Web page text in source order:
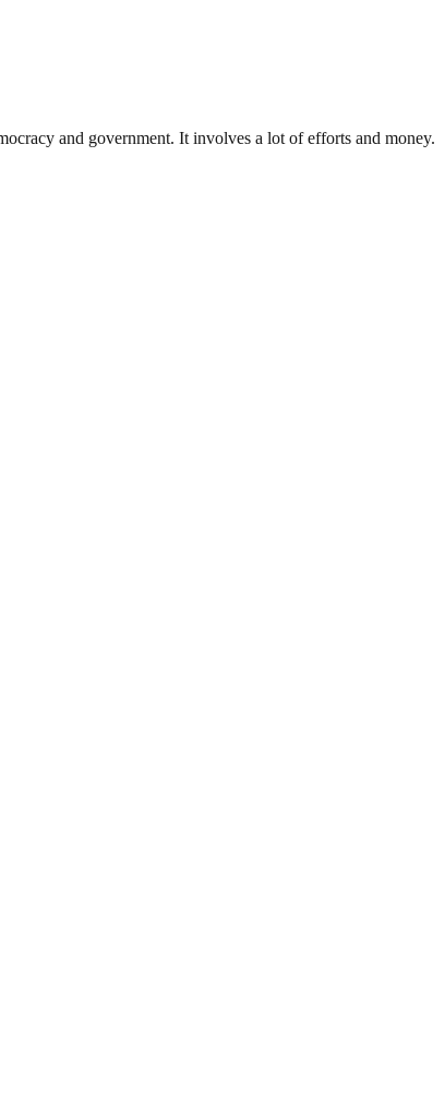
and government. It involves a lot of efforts and money.